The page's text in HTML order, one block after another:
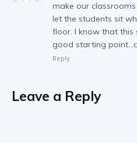
make our
let the students sit
floor. I know that this
good starting
Reply
Leave a Reply